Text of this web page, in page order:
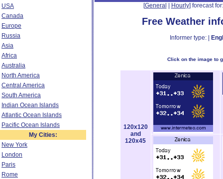
USA
Canada
Europe
Russia
Asia
Africa
Australia
North America
Central America
South America
Indian Ocean Islands
Atlantic Ocean Islands
Pacific Ocean Islands
My Cities:
New York
London
Paris
Rome
[General Hourly] forecast
Free Weather
Informer type: |
Click on the image to
120x120
and
120x45